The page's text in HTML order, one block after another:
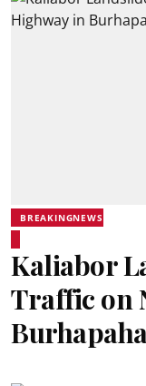
BREAKINGNEWS
Kaliabor
Traffic on